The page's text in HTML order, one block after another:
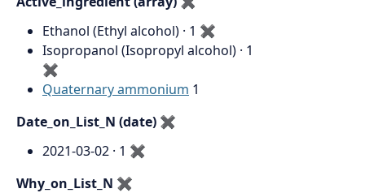
Ethanol (Ethyl alcohol) · 1 ✖
Isopropanol (Isopropyl alcohol) · 1
✖
Quaternary ammonium 1
Date_on_List_N (date) ✖
2021-03-02 · 1 ✖
Why_on_List_N ✖